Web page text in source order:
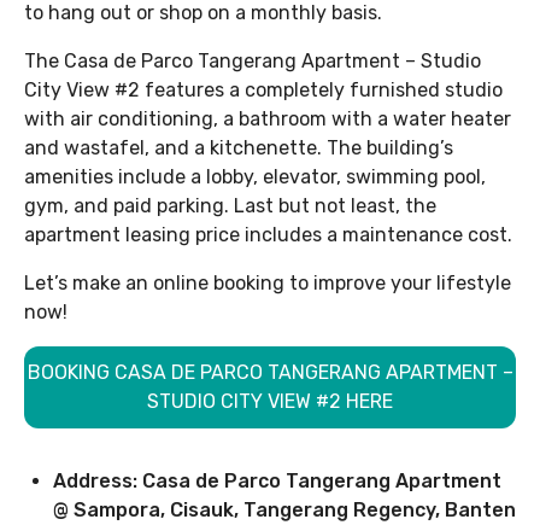
to hang out or shop on a monthly basis.
The Casa de Parco Tangerang Apartment – Studio
City View #2 features a completely furnished studio
with air conditioning, a bathroom with a water heater
and wastafel, and a kitchenette. The building’s
amenities include a lobby, elevator, swimming pool,
gym, and paid parking. Last but not least, the
apartment leasing price includes a maintenance cost.
Let’s make an online booking to improve your lifestyle
now!
BOOKING CASA DE PARCO TANGERANG APARTMENT –
STUDIO CITY VIEW #2 HERE
Address: Casa de Parco Tangerang Apartment
@ Sampora, Cisauk, Tangerang Regency, Banten